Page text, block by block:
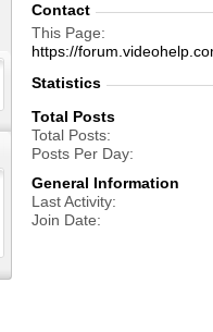
Contact
This Page
https://
Statistics
Total Posts
Total Posts
Posts Per Day
General Information
Last Activity
Join Date